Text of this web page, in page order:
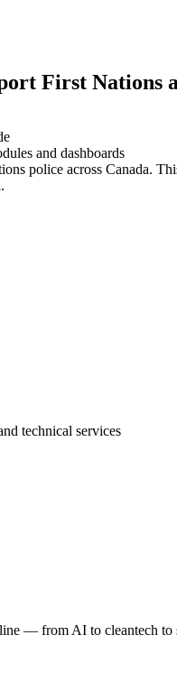
First Nations
and dashboards
police across Canada.
technical services
— from AI to cleantech